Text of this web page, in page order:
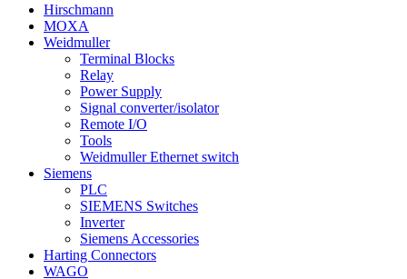
Hirschmann
MOXA
Weidmuller
Terminal Blocks
Relay
Power Supply
Signal converter/isolator
Remote I/O
Tools
Weidmuller Ethernet switch
Siemens
PLC
SIEMENS Switches
Inverter
Siemens Accessories
Harting Connectors
WAGO